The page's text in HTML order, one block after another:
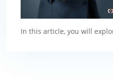
In this article, you will